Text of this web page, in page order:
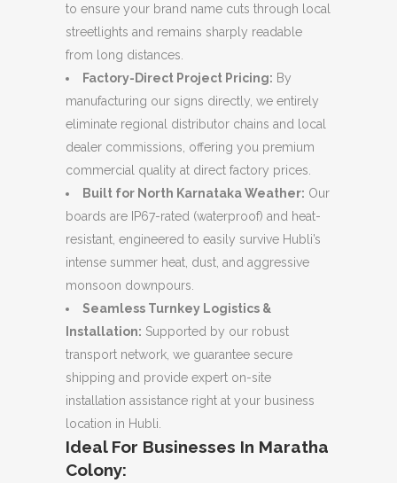
to ensure your brand name cuts through local
streetlights and remains sharply readable
from long distances.
Factory-Direct Project Pricing: By
manufacturing our signs directly, we entirely
eliminate regional distributor chains and local
dealer commissions, offering you premium
commercial quality at direct factory prices.
Built for North Karnataka Weather: Our
boards are IP67-rated (waterproof) and heat-
resistant, engineered to easily survive Hubli’s
intense summer heat, dust, and aggressive
monsoon downpours.
Seamless Turnkey Logistics &
Installation: Supported by our robust
transport network, we guarantee secure
shipping and provide expert on-site
installation assistance right at your business
location in Hubli.
Ideal For Businesses In Maratha
Colony: